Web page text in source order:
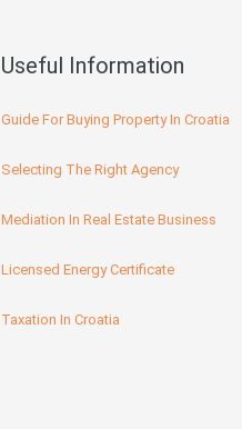
Useful Information
Guide For Buying Property In Croatia
Selecting The Right Agency
Mediation In Real Estate Business
Licensed Energy Certificate
Taxation In Croatia